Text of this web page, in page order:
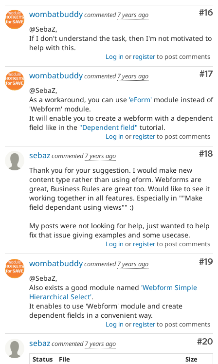
#16
wombatbuddycommented7 years ago
@SebaZ,
If I don't understand the task, then I'm not motivated to
help with this.
Log in or registerto post comments
#17
wombatbuddycommented7 years ago
@SebaZ,
As a workaround, you can use 'eForm' module instead of
'Webform' module.
It will enable you to create a webform with a dependent
field like in the "Dependent field" tutorial.
Log in or registerto post comments
#18
sebazcommented7 years ago
Thank you for your suggestion. I would make new
content type rather than using eform. Webforms are
great, Business Rules are great too. Would like to see it
working together in all features. Especially in ""Make
field dependant using views"" :)
My posts were not looking for help, just wanted to help
fix that issue giving examples and some usecase.
Log in or registerto post comments
#19
wombatbuddycommented7 years ago
@SebaZ,
Also exists a good module named 'Webform Simple
Hierarchical Select'.
It enables to use 'Webform' module and create
dependent fields in a convenient way.
Log in or registerto post comments
#20
sebazcommented7 years ago
Status
File
Size